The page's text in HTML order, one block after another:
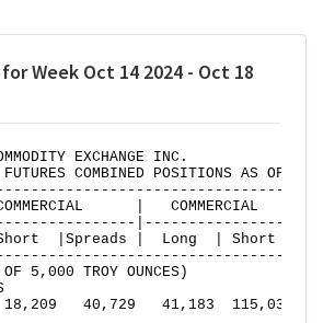
Week Oct 14 2024 - Oct 18